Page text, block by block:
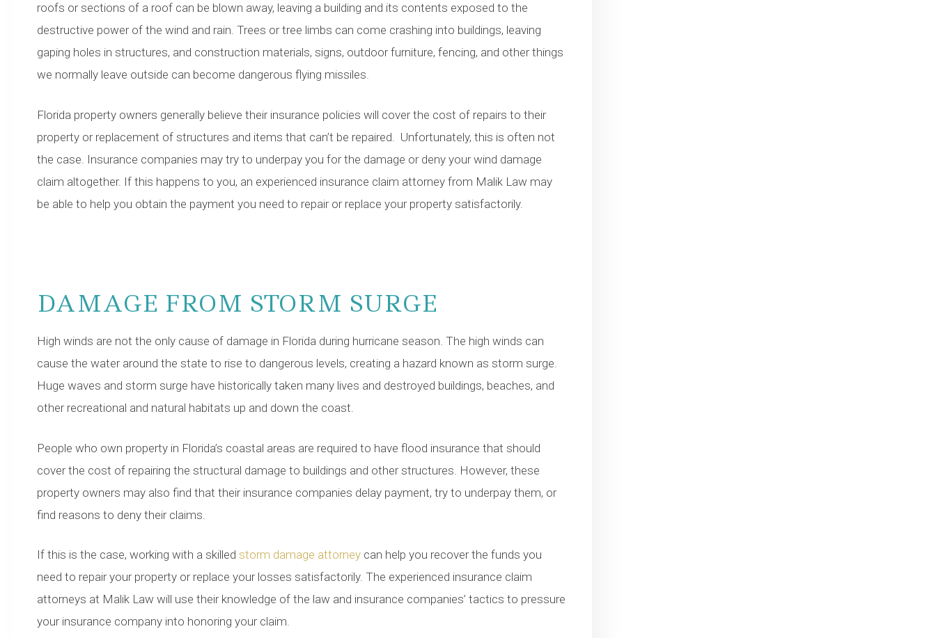
roofs or sections of a roof can be blown away, leaving a building and its contents exposed to the
destructive power of the wind and rain. Trees or tree limbs can come crashing into buildings, leaving
gaping holes in structures, and construction materials, signs, outdoor furniture, fencing, and other things
we normally leave outside can become dangerous flying missiles.
Florida property owners generally believe their insurance policies will cover the cost of repairs to their
property or replacement of structures and items that can’t be repaired. Unfortunately, this is often not
the case. Insurance companies may try to underpay you for the damage or deny your wind damage
claim altogether. If this happens to you, an experienced insurance claim attorney from Malik Law may
be able to help you obtain the payment you need to repair or replace your property satisfactorily.
DAMAGE FROM STORM SURGE
High winds are not the only cause of damage in Florida during hurricane season. The high winds can
cause the water around the state to rise to dangerous levels, creating a hazard known as storm surge.
Huge waves and storm surge have historically taken many lives and destroyed buildings, beaches, and
other recreational and natural habitats up and down the coast.
People who own property in Florida’s coastal areas are required to have flood insurance that should
cover the cost of repairing the structural damage to buildings and other structures. However, these
property owners may also find that their insurance companies delay payment, try to underpay them, or
find reasons to deny their claims.
If this is the case, working with a skilled storm damage attorney can help you recover the funds you
need to repair your property or replace your losses satisfactorily. The experienced insurance claim
attorneys at Malik Law will use their knowledge of the law and insurance companies’ tactics to pressure
your insurance company into honoring your claim.